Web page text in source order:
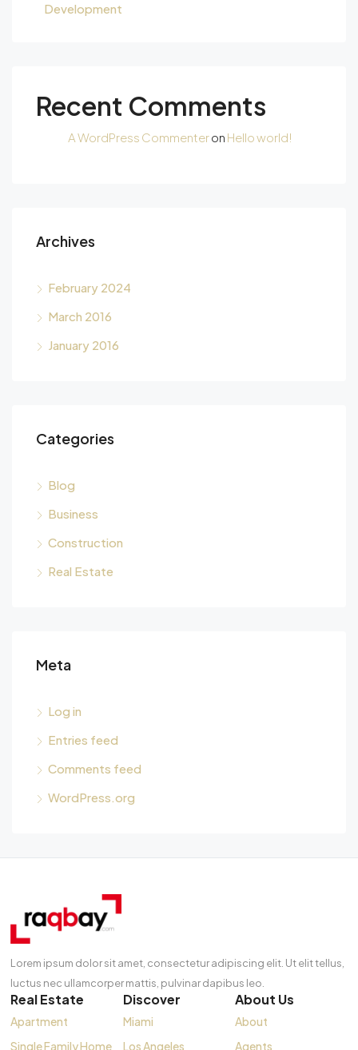
Development
Recent Comments
A WordPress Commenteron Hello world!
Archives
February 2024
March 2016
January 2016
Categories
Blog
Business
Construction
Real Estate
Meta
Log in
Entries feed
Comments feed
WordPress.org
Lorem ipsum dolor sit amet, consectetur adipiscing elit. Ut elit tellus,
luctus nec ullamcorper mattis, pulvinar dapibus leo.
Real Estate
Apartment
Single Family Home
Discover
Miami
Los Angeles
About Us
About
Agents